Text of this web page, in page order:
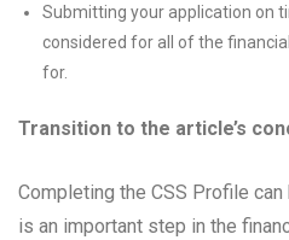
Submitting your application on
considered for all of the
for.
Transition to the article’s
Completing the CSS Profile
is an important step in the